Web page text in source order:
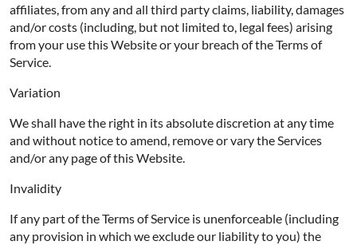
affiliates, from any and all third party claims, liability, damages
and/or costs (including, but not limited to, legal fees) arising
from your use this Website or your breach of the Terms of
Service.
Variation
We shall have the right in its absolute discretion at any time
and without notice to amend, remove or vary the Services
and/or any page of this Website.
Invalidity
If any part of the Terms of Service is unenforceable (including
any provision in which we exclude our liability to you) the